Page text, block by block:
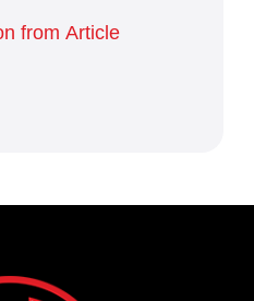
from Article